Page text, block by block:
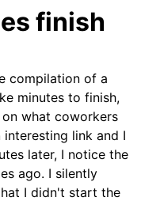
finish
compilation of a
minutes to finish,
what coworkers
link and I
later, I notice the
ago. I silently
I didn't start the